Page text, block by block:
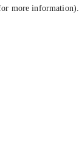
more information).